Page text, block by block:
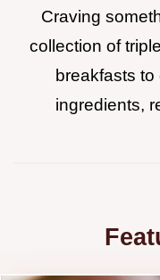
Craving
collection of
breakfasts to
ingredients,